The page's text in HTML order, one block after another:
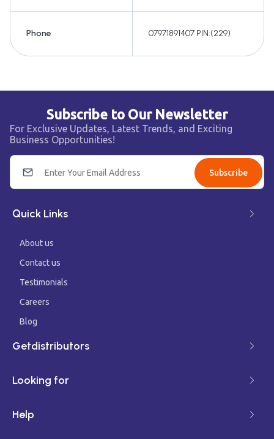
Phone 07971891407 PIN:(229)
Subscribe to Our Newsletter
For Exclusive Updates, Latest Trends, and Exciting
Business Opportunities!
Subscribe
Quick Links
About us
Contact us
Testimonials
Careers
Blog
Getdistributors
Looking for
Help